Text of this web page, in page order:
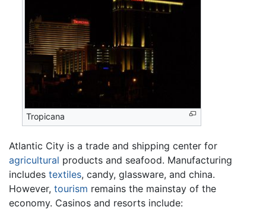
Tropicana
Atlantic City is a trade and shipping center for
agricultural products and seafood. Manufacturing
includes textiles, candy, glassware, and china.
However, tourism remains the mainstay of the
economy. Casinos and resorts include: